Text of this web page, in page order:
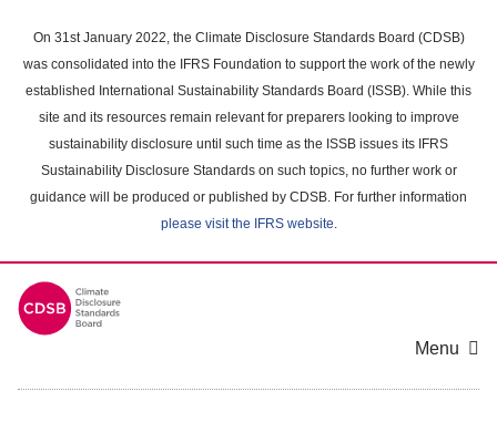
main
content
On 31st January 2022, the Climate Disclosure Standards Board (CDSB)
was consolidated into the IFRS Foundation to support the work of the newly
established International Sustainability Standards Board (ISSB). While this
site and its resources remain relevant for preparers looking to improve
sustainability disclosure until such time as the ISSB issues its IFRS
Sustainability Disclosure Standards on such topics, no further work or
guidance will be produced or published by CDSB. For further information
please visit the IFRS website.
Menu